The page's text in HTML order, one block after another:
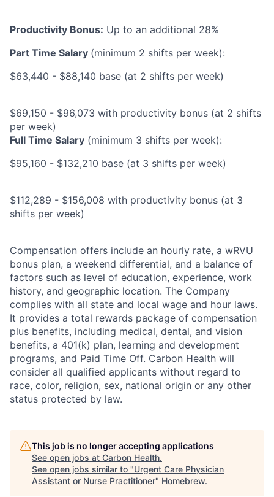
Productivity Bonus: Up to an additional 28%
Part Time Salary (minimum 2 shifts per week):
$63,440 - $88,140 base (at 2 shifts per week)
$69,150 - $96,073 with productivity bonus (at 2 shifts
per week)
Full Time Salary (minimum 3 shifts per week):
$95,160 - $132,210 base (at 3 shifts per week)
$112,289 - $156,008 with productivity bonus (at 3
shifts per week)
Compensation offers include an hourly rate, a wRVU
bonus plan, a weekend differential, and a balance of
factors such as level of education, experience, work
history, and geographic location. The Company
complies with all state and local wage and hour laws.
It provides a total rewards package of compensation
plus benefits, including medical, dental, and vision
benefits, a 401(k) plan, learning and development
programs, and Paid Time Off. Carbon Health will
consider all qualified applicants without regard to
race, color, religion, sex, national origin or any other
status protected by law.
This job is no longer accepting applications
See open jobs at Carbon Health.
See open jobs similar to "Urgent Care Physician
Assistant or Nurse Practitioner" Homebrew.